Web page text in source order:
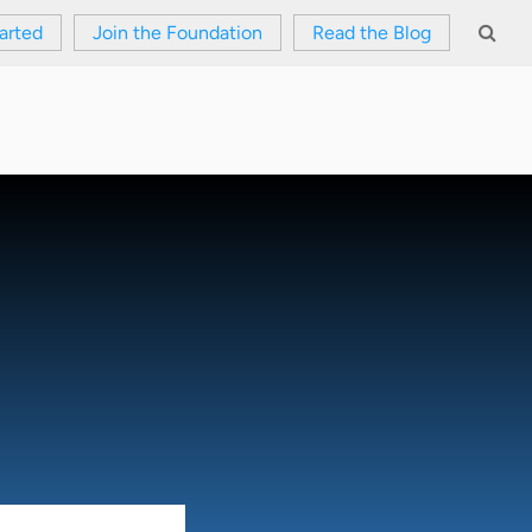
Join the Foundation Read the Blog